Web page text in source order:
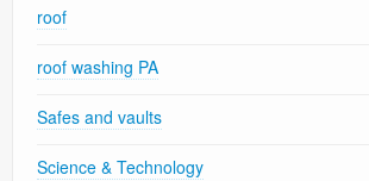
roof
roof washing PA
Safes and vaults
Science & Technology